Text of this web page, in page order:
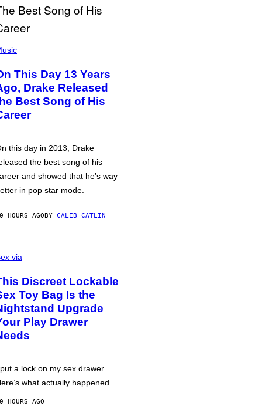
This Day 13 Years
Drake Released
Best Song of His
this day in 2013, Drake
the best song of his
and showed that he’s way
in pop star mode.
HOURS AGOBY CALEB CATLIN
via
Discreet Lockable
Toy Bag Is the
Upgrade
Play Drawer
a lock on my sex drawer.
what actually happened.
HOURS AGO